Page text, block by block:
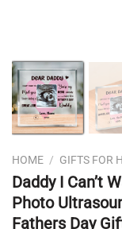
HOME / GIFTS FOR
Daddy I Can’t
Photo
Fathers Day